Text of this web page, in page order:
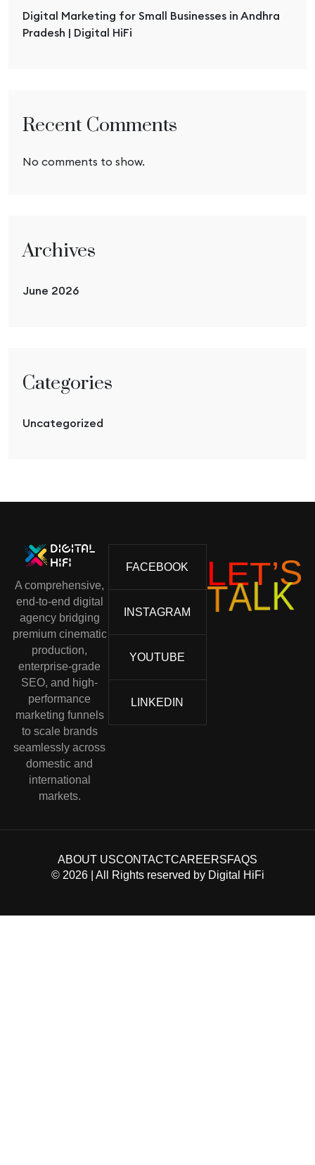
Digital Marketing for Small Businesses in Andhra
Pradesh | Digital HiFi
Recent Comments
No comments to show.
Archives
June 2026
Categories
Uncategorized
A comprehensive,
end-to-end digital
agency bridging
premium cinematic
production,
enterprise-grade
SEO, and high-
performance
marketing funnels
to scale brands
seamlessly across
domestic and
international
markets.
FACEBOOK
INSTAGRAM
YOUTUBE
LINKEDIN
LET’S
TALK
© 2026| All Rights reserved byDigital HiFi
ABOUT USCONTACTCAREERSFAQS